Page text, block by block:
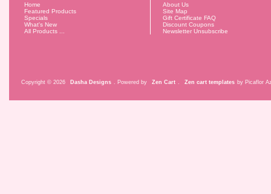
Home
Featured Products
Specials
What's New
All Products ...
About Us
Site Map
Gift Certificate FAQ
Discount Coupons
Newsletter Unsubscribe
Copyright © 2026 Dasha Designs . Powered by Zen Cart Zen cart templates by Picaflor